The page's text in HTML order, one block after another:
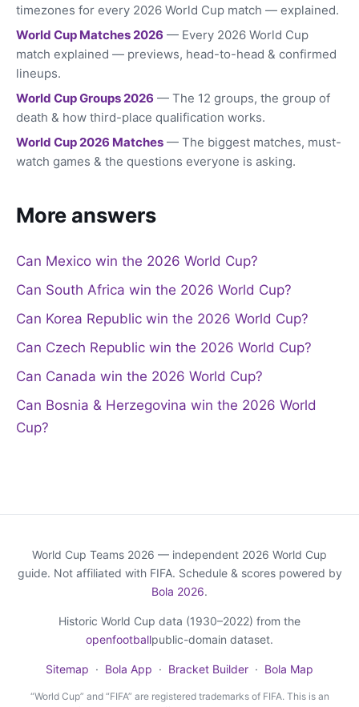
timezones for every 2026 World Cup match — explained.
World Cup Matches 2026 — Every 2026 World Cup
match explained — previews, head-to-head & confirmed
lineups.
World Cup Groups 2026 — The 12 groups, the group of
death & how third-place qualification works.
World Cup 2026 Matches — The biggest matches, must-
watch games & the questions everyone is asking.
More answers
Can Mexico win the 2026 World Cup?
Can South Africa win the 2026 World Cup?
Can Korea Republic win the 2026 World Cup?
Can Czech Republic win the 2026 World Cup?
Can Canada win the 2026 World Cup?
Can Bosnia & Herzegovina win the 2026 World
Cup?
World Cup Teams 2026 — independent 2026 World Cup
guide. Not affiliated with FIFA. Schedule & scores powered by
Bola 2026.
Historic World Cup data (1930–2022) from the
openfootballpublic-domain dataset.
Sitemap · Bola App · Bracket Builder · Bola Map
“World Cup” and “FIFA” are registered trademarks of FIFA. This is an